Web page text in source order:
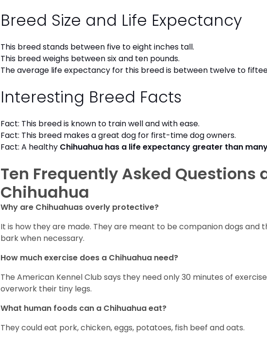
Breed Size and Life Expectancy
This breed stands between five to eight inches tall.
This breed weighs between six and ten pounds.
The average life expectancy for this breed is between twelve to
Interesting Breed Facts
Fact: This breed is known to train well and with ease.
Fact: This breed makes a great dog for first-time dog owners.
Fact: A healthy Chihuahua has a life expectancy greater than
Ten Frequently Asked Questions
Chihuahua
Why are Chihuahuas overly protective?
It is how they are made. They are meant to be companion dogs and
bark when necessary.
How much exercise does a Chihuahua need?
The American Kennel Club says they need only 30 minutes of
overwork their tiny legs.
What human foods can a Chihuahua eat?
They could eat pork, chicken, eggs, potatoes, fish beef and oats.